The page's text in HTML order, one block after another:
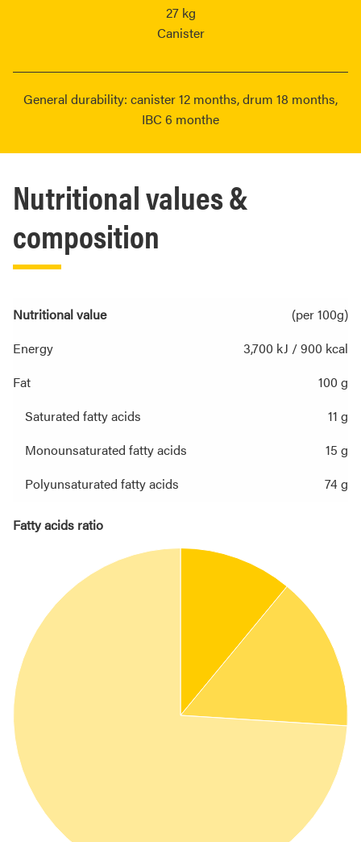
27 kg
Canister
General durability: canister 12 months, drum 18 months,
IBC 6 monthe
Nutritional values &
composition
Nutritional value
(per 100g)
Energy
3,700 kJ / 900 kcal
Fat
100 g
Saturated fatty acids
11 g
Monounsaturated fatty acids
15 g
Polyunsaturated fatty acids
74 g
Fatty acids ratio